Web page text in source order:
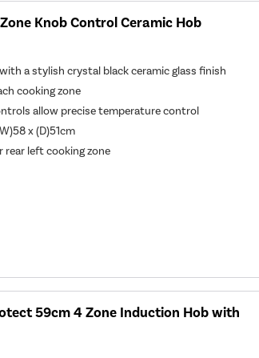
Knob Control Ceramic Hob
a stylish crystal black ceramic glass finish
cooking zone
allow precise temperature control
x (D)51cm
rear left cooking zone
59cm 4 Zone Induction Hob with